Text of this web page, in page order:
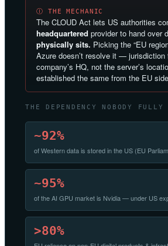
Ⓘ THE MECHANIC
The CLOUD Act lets US authorities
headquartered provider to hand over
physically sits. Picking the “EU
Azure doesn’t resolve it — jurisdiction
company’s HQ, not the server’s
established the same from the EU
THE DEPENDENCY NOBODY FULLY
~92%
of Western data is stored in the US (EU
~95%
of the AI GPU market is Nvidia — under US
>80%